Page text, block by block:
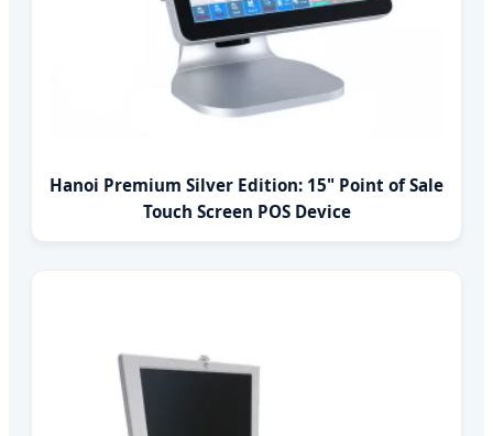
Hanoi Premium Silver Edition: 15" Point of Sale
Touch Screen POS Device